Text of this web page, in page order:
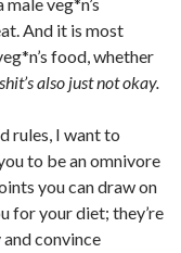
veg*n’s
And it is most
food, whether
also just not okay.
rules, I want to
to be an omnivore
you can draw on
for your diet; they’re
convince